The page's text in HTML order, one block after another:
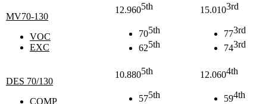
MV70-130
VOC
EXC
12.9605th
705th
625th
15.0103rd
773rd
743rd
DES 70/130
COMP
10.8805th
575th
12.0604th
594th